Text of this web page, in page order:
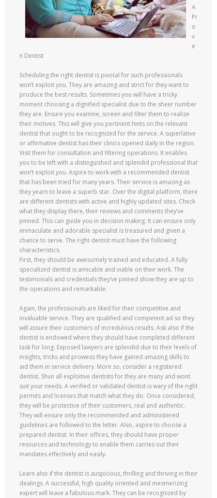
A
Pr
o
v
e
n Dentist
Scheduling the right dentist is pivotal for such professionals
won’t exploit you. They are amazing and strict for they want to
produce the best results. Sometimes you will have a tricky
moment choosing a dignified specialist due to the sheer number
they are. Ensure you examine, screen and filter them to realize
their motives. This will give you pertinent hints on the relevant
dentist that ought to be recognized for the service. A superlative
or affirmative dentist has their clinics opened daily in the region.
Visit them for consultation and filtering operations. It enables
you to be left with a distinguished and splendid professional that
won’t exploit you. Aspire to work with a recommended dentist
that has been tried for many years. Their service is amazing as
they yearn to leave a superb star. Over the digital platform, there
are different dentists with active and highly updated sites. Check
what they display there, their reviews and comments they’ve
pinned. This can guide you in decision making. It can ensure only
immaculate and adorable specialist is treasured and given a
chance to serve. The right dentist must have the following
characteristics.
First, they should be awesomely trained and educated. A fully
specialized dentist is amicable and viable on their work. The
testimonials and credentials they’ve pinned show they are up to
the operations and remarkable.
Again, the professionals are liked for their competitive and
invaluable service. They are qualified and competent ad so they
will assure their customers of incredulous results. Ask also if the
dentist is endowed where they should have completed different
task for long. Exposed lawyers are splendid due to their levels of
insights, tricks and prowess they have gained amazing skills to
aid them in service delivery. More so, consider a registered
dentist. Shun all exploitive dentists for they are many and wont
suit your needs. A verified or validated dentist is wary of the right
permits and licenses that match what they do. Once considered,
they will be protective of their customers, real and authentic.
They will ensure only the recommended and administered
guidelines are followed to the letter. Also, aspire to choose a
prepared dentist. In their offices, they should have proper
resources and technology to enable them carries out their
mandates effectively and easily.
Learn also if the dentist is auspicious, thrilling and thriving in their
dealings. A successful, high quality oriented and mesmerizing
expert will leave a fabulous mark. They can be recognized by